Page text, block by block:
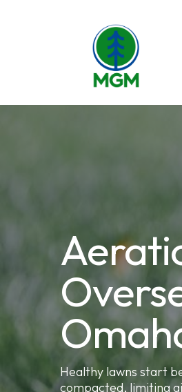
Healthy lawns start
compacted, limiting